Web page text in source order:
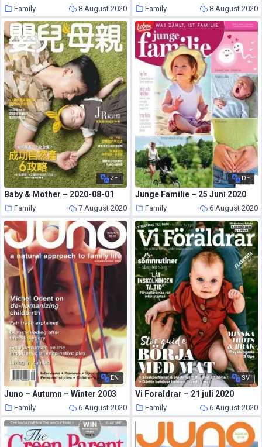
Family 8 August 2020 Family 8 August 2020
ZH
Baby & Mother – 2020-08-01
Family 7 August 2020
DE
Junge Familie – 25 Juni 2020
Family 6 August 2020
EN
Juno – Autumn – Winter 2003
Family 6 August 2020
SV
Vi Foraldrar – 21 juli 2020
Family 6 August 2020